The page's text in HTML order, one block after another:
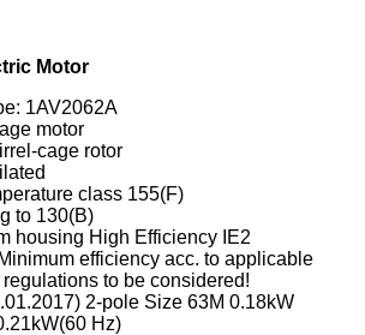
Motor
1AV2062A
motor
cage rotor
class 155(F)
to 130(B)
housing High Efficiency IE2
efficiency acc. to applicable
to be considered!
2-pole Size 63M 0.18kW
Hz)